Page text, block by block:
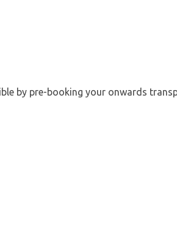
by pre-booking your onwards